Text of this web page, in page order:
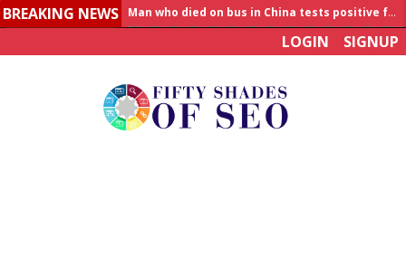
BREAKING NEWS
Allahabad News
India to announce World Healthcare Summit
LOGIN SIGNUP